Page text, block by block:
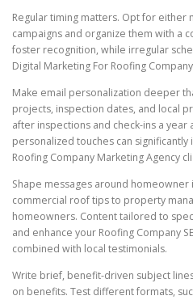
Regular timing matters. Opt for either
campaigns and organize them with a
foster recognition, while irregular
Digital Marketing For Roofing
Make email personalization deeper
projects, inspection dates, and local
after inspections and check-ins a year
personalized touches can
Roofing Company Marketing Agency
Shape messages around
commercial roof tips to property
homeowners. Content tailored to
and enhance your Roofing Company
combined with local testimonials.
Write brief, benefit-driven subject
on benefits. Test different formats,